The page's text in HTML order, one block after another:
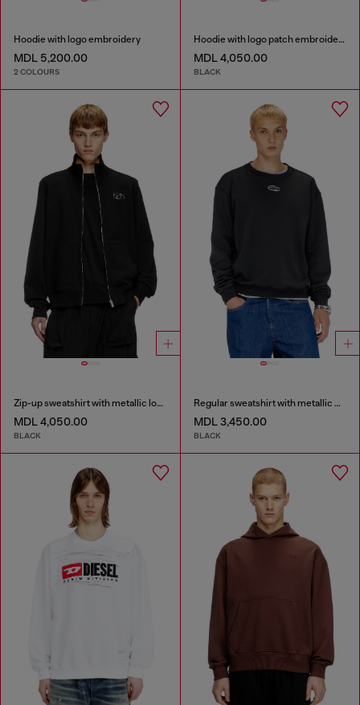
Hoodie with logo embroidery
MDL 5,200.00
2 COLOURS
Hoodie with logo patch embroidery
MDL 4,050.00
BLACK
Zip-up sweatshirt with metallic logo
MDL 4,050.00
BLACK
Regular sweatshirt with metallic Oval D
MDL 3,450.00
BLACK